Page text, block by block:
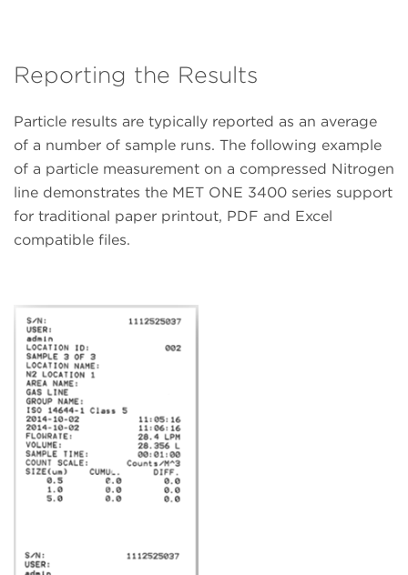
Reporting the Results
Particle results are typically reported as an average
of a number of sample runs. The following example
of a particle measurement on a compressed Nitrogen
line demonstrates the MET ONE 3400 series support
for traditional paper printout, PDF and Excel
compatible files.